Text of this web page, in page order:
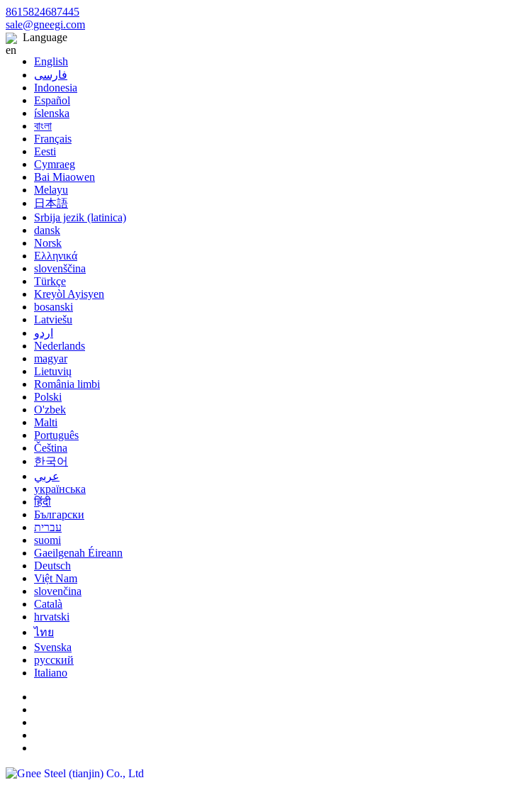
8615824687445
sale@gneegi.com
Language
English
فارسی
Indonesia
Español
íslenska
বাংলা
Français
Eesti
Cymraeg
Bai Miaowen
Melayu
日本語
Srbija jezik (latinica)
dansk
Norsk
Ελληνικά
slovenščina
Türkçe
Kreyòl Ayisyen
bosanski
Latviešu
اردو
Nederlands
magyar
Lietuvių
România limbi
Polski
O'zbek
Malti
Português
Čeština
한국어
عربي
українська
हिंदी
Български
עברית
suomi
Gaeilgenah Éireann
Deutsch
Việt Nam
slovenčina
Català
hrvatski
ไทย
Svenska
русский
Italiano